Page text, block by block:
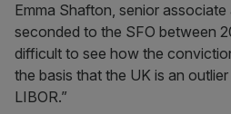
Emma Shafton, senior
seconded to the SFO between
difficult to see how the
the basis that the UK is an
LIBOR.”